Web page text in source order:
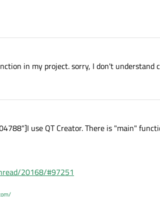
in my project. sorry, I don't understand
use QT Creator. There is "main"
20168/#97251